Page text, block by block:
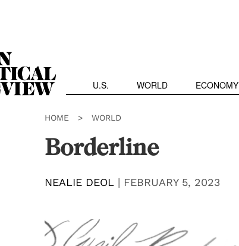
U.S. WORLD ECONOMY
HOME > WORLD
Borderline
NEALIE DEOL | FEBRUARY 5, 2023